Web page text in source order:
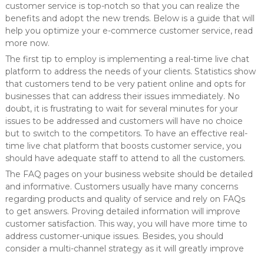
customer service is top-notch so that you can realize the
benefits and adopt the new trends. Below is a guide that will
help you optimize your e-commerce customer service, read
more now.
The first tip to employ is implementing a real-time live chat
platform to address the needs of your clients. Statistics show
that customers tend to be very patient online and opts for
businesses that can address their issues immediately. No
doubt, it is frustrating to wait for several minutes for your
issues to be addressed and customers will have no choice
but to switch to the competitors. To have an effective real-
time live chat platform that boosts customer service, you
should have adequate staff to attend to all the customers.
The FAQ pages on your business website should be detailed
and informative. Customers usually have many concerns
regarding products and quality of service and rely on FAQs
to get answers. Proving detailed information will improve
customer satisfaction. This way, you will have more time to
address customer-unique issues. Besides, you should
consider a multi-channel strategy as it will greatly improve